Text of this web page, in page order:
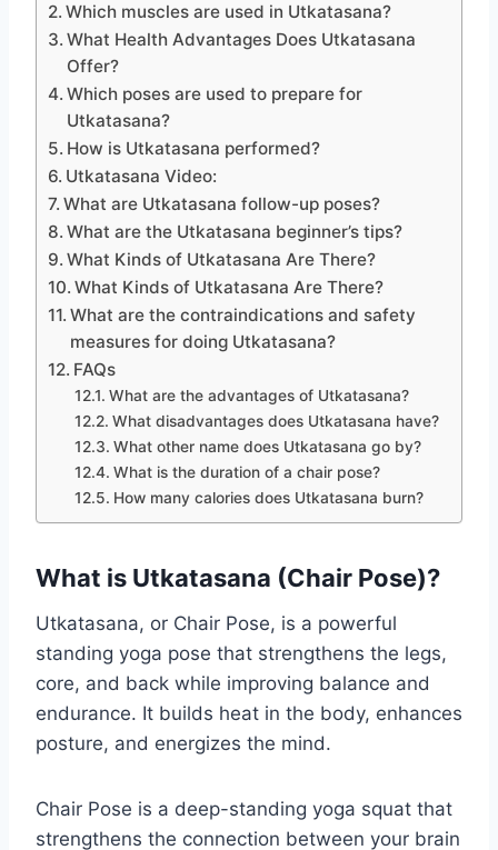
Which muscles are used in Utkatasana?
What Health Advantages Does Utkatasana
Offer?
Which poses are used to prepare for
Utkatasana?
How is Utkatasana performed?
Utkatasana Video:
What are Utkatasana follow-up poses?
What are the Utkatasana beginner’s tips?
What Kinds of Utkatasana Are There?
What Kinds of Utkatasana Are There?
What are the contraindications and safety
measures for doing Utkatasana?
FAQs
What are the advantages of Utkatasana?
What disadvantages does Utkatasana have?
What other name does Utkatasana go by?
What is the duration of a chair pose?
How many calories does Utkatasana burn?
What is Utkatasana (Chair Pose)?
Utkatasana, or Chair Pose, is a powerful
standing yoga pose that strengthens the legs,
core, and back while improving balance and
endurance. It builds heat in the body, enhances
posture, and energizes the mind.
Chair Pose is a deep-standing yoga squat that
strengthens the connection between your brain